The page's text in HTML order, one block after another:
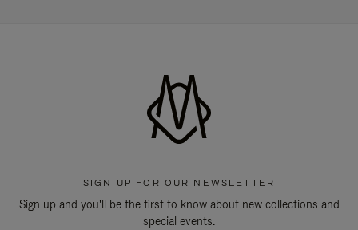
SIGN UP FOR OUR NEWSLETTER
Sign up and you'll be the first to know about new collections and
special events.